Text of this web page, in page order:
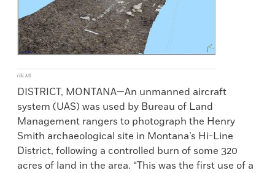
(BLM)
DISTRICT, MONTANA—An unmanned aircraft
system (UAS) was used by Bureau of Land
Management rangers to photograph the Henry
Smith archaeological site in Montana’s Hi-Line
District, following a controlled burn of some 320
acres of land in the area. “This was the first use of a